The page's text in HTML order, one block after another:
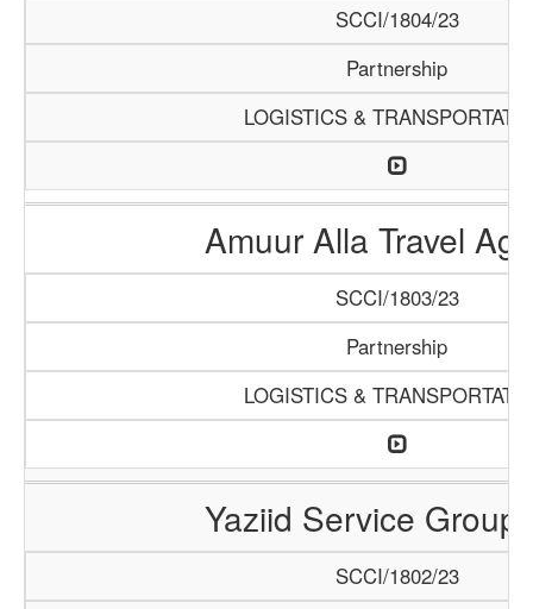
SCCI/1804/23
Partnership
LOGISTICS &
Amuur Alla Travel
SCCI/1803/23
Partnership
LOGISTICS &
Yaziid Service Group
SCCI/1802/23